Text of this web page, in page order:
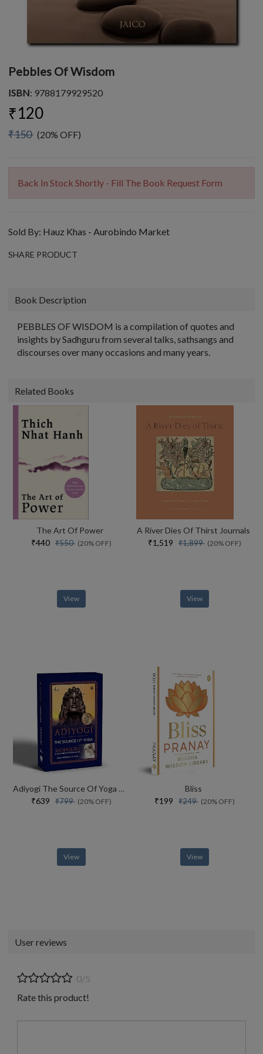
Pebbles Of Wisdom
ISBN: 9788179929520
₹120
₹150 (20% OFF)
Back In Stock Shortly - Fill The Book Request Form
Sold By: Hauz Khas - Aurobindo Market
SHARE PRODUCT
Book Description
PEBBLES OF WISDOM is a compilation of quotes and
insights by Sadhguru from several talks, sathsangs and
discourses over many occasions and many years.
Related Books
The Art Of Power
₹440 ₹550 (20% OFF)
View
A River Dies Of Thirst Journals
₹1,519 ₹1,899 (20% OFF)
View
Adiyogi The Source Of Yoga Special Collectors Edition With Free Adiyogi Magnet
₹639 ₹799 (20% OFF)
View
Bliss
₹199 ₹249 (20% OFF)
View
User reviews
0/5
Rate this product!